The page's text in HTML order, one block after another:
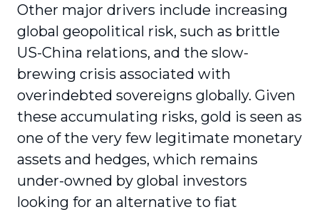
Other major drivers include increasing
global geopolitical risk, such as brittle
US-China relations, and the slow-
brewing crisis associated with
overindebted sovereigns globally. Given
these accumulating risks, gold is seen as
one of the very few legitimate monetary
assets and hedges, which remains
under-owned by global investors
looking for an alternative to fiat